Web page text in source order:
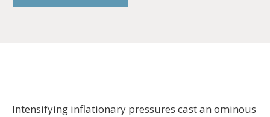
Intensifying inflationary pressures cast an ominous